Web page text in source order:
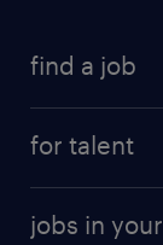
find a job
for talent
jobs in